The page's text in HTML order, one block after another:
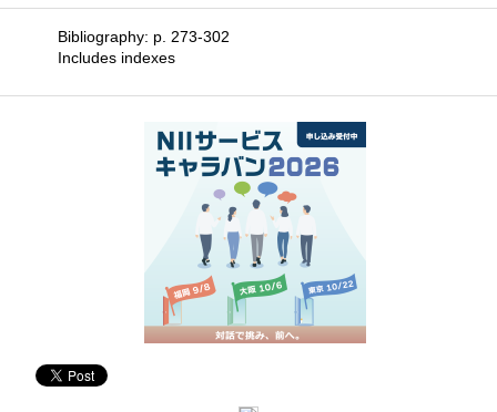
Bibliography: p. 273-302
Includes indexes